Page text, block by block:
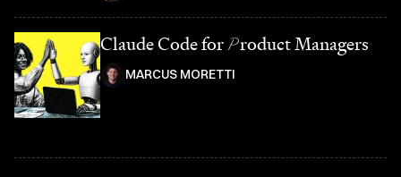
Claude Code for Product Managers
MARCUS MORETTI